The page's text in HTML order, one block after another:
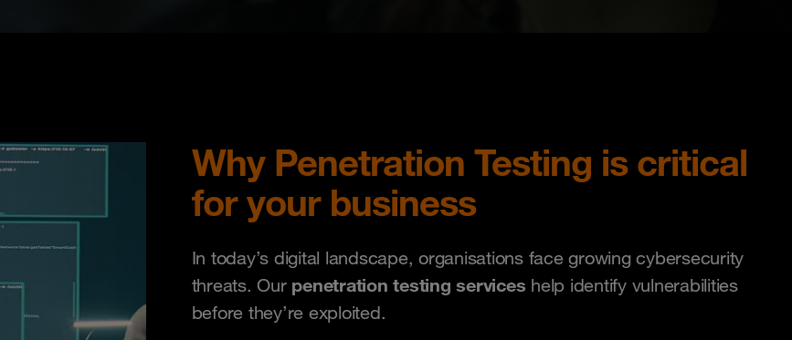
Why Penetration Testing is critical
for your business
In today’s digital landscape, organisations face growing cybersecurity
threats. Our penetration testing services help identify vulnerabilities
before they’re exploited.